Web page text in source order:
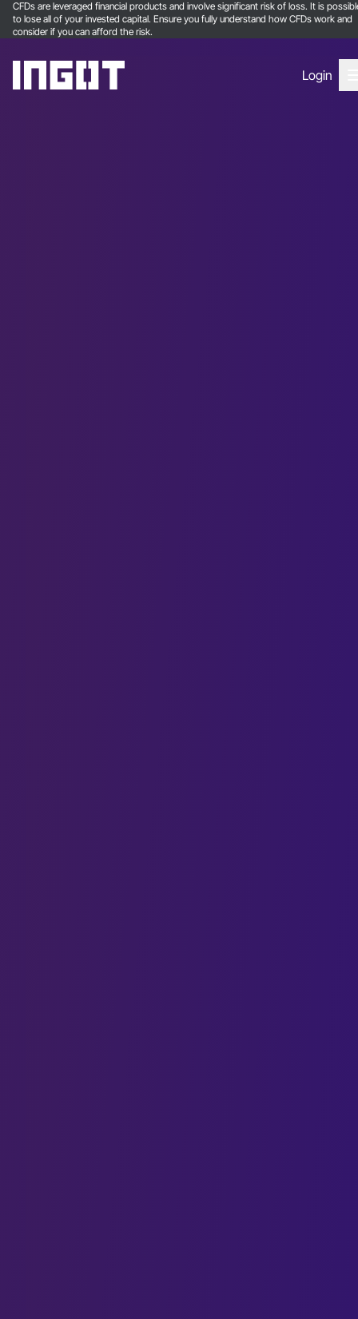
CFDs are leveraged financial products and involve significant risk of loss. It is
to lose all of your invested capital. Ensure you fully understand how CFDs work and
consider if you can afford the risk.
Login